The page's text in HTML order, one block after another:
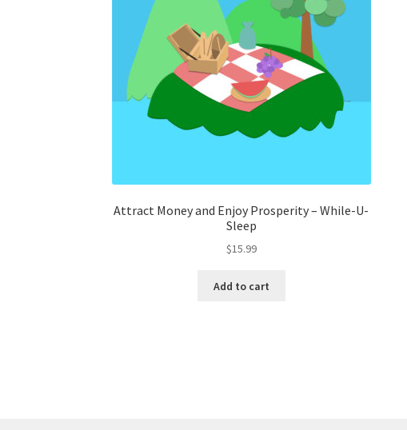
Attract Money and Enjoy Prosperity – While-U-
Sleep
$15.99
Add to cart